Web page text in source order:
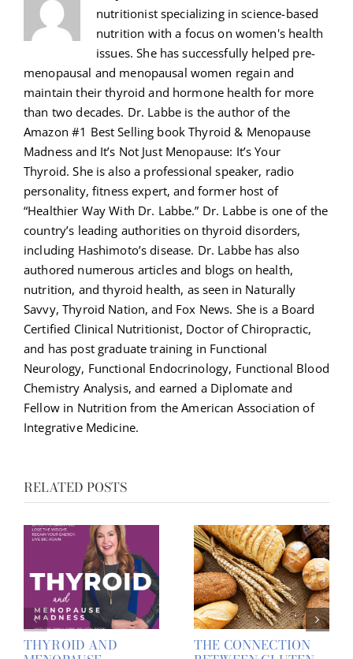
nutritionist specializing in science-based
nutrition with a focus on women's health
issues. She has successfully helped pre-
menopausal and menopausal women regain and
maintain their thyroid and hormone health for more
than two decades. Dr. Labbe is the author of the
Amazon #1 Best Selling book Thyroid & Menopause
Madness and It’s Not Just Menopause: It’s Your
Thyroid. She is also a professional speaker, radio
personality, fitness expert, and former host of
“Healthier Way With Dr. Labbe.” Dr. Labbe is one of the
country’s leading authorities on thyroid disorders,
including Hashimoto’s disease. Dr. Labbe has also
authored numerous articles and blogs on health,
nutrition, and thyroid health, as seen in Naturally
Savvy, Thyroid Nation, and Fox News. She is a Board
Certified Clinical Nutritionist, Doctor of Chiropractic,
and has post graduate training in Functional
Neurology, Functional Endocrinology, Functional Blood
Chemistry Analysis, and earned a Diplomate and
Fellow in Nutrition from the American Association of
Integrative Medicine.
RELATED POSTS
THYROID AND THE CONNECTION